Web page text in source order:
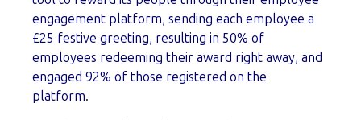
engagement platform, sending each employee a
£25 festive greeting, resulting in 50% of
employees redeeming their award right away, and
engaged 92% of those registered on the
platform.